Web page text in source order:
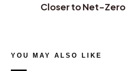
Closer to Net-Zero
YOU MAY ALSO LIKE